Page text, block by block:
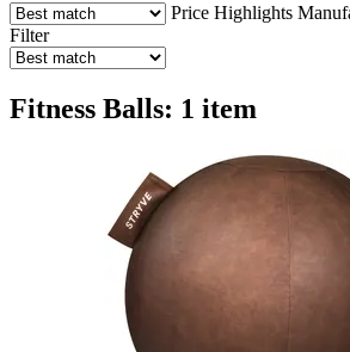
Price Highlights
Filter
Fitness Balls: 1 item